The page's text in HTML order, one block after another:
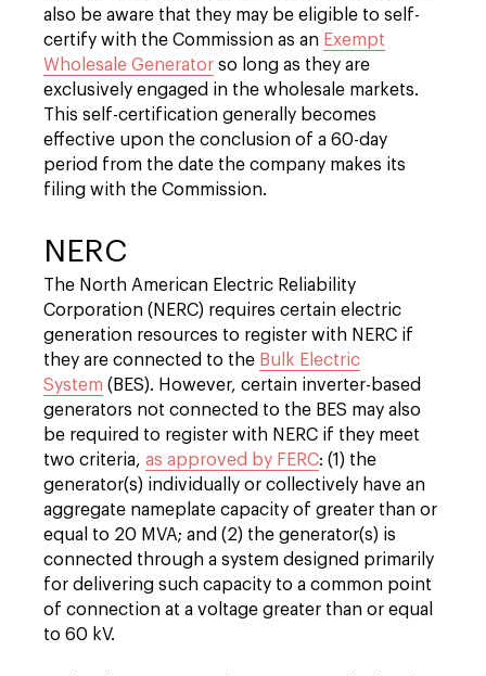
also be aware that they may be eligible to self-
certify with the Commission as an Exempt
Wholesale Generator so long as they are
exclusively engaged in the wholesale markets.
This self-certification generally becomes
effective upon the conclusion of a 60-day
period from the date the company makes its
filing with the Commission.
NERC
The North American Electric Reliability
Corporation (NERC) requires certain electric
generation resources to register with NERC if
they are connected to the Bulk Electric
System (BES). However, certain inverter-based
generators not connected to the BES may also
be required to register with NERC if they meet
two criteria, as approved by FERC: (1) the
generator(s) individually or collectively have an
aggregate nameplate capacity of greater than or
equal to 20 MVA; and (2) the generator(s) is
connected through a system designed primarily
for delivering such capacity to a common point
of connection at a voltage greater than or equal
to 60 kV.